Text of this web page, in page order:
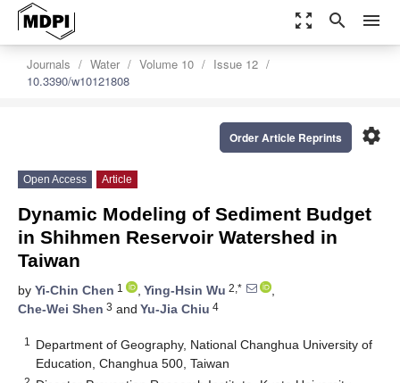
zoom_out_map search menu
Journals Water Volume 10
Issue 12
10.3390/w10121808
settings
Order Article Reprints
Open Access Article
Dynamic Modeling of Sediment Budget
in Shihmen Reservoir Watershed in
Taiwan
by Yi-Chin Chen 1 , Ying-Hsin Wu 2,*
,
Che-Wei Shen 3 and Yu-Jia Chiu 4
1
Department of Geography, National Changhua University of
Education, Changhua 500, Taiwan